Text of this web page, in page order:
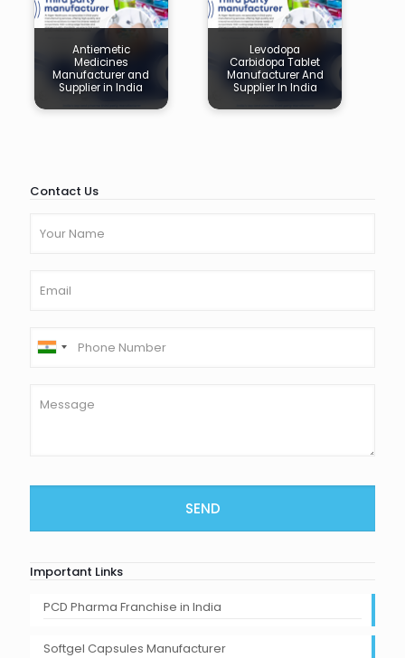
Antiemetic
Medicines
Manufacturer and
Supplier in India
Levodopa
Carbidopa Tablet
Manufacturer And
Supplier In India
Contact Us
Important Links
PCD Pharma Franchise in India
Softgel Capsules Manufacturer